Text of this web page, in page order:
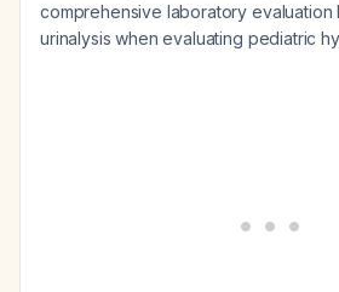
comprehensive laboratory evaluation
urinalysis when evaluating pediatric